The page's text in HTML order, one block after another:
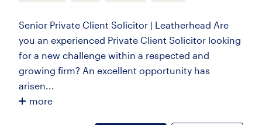
Senior Private Client Solicitor | Leatherhead Are
you an experienced Private Client Solicitor looking
for a new challenge within a respected and
growing firm? An excellent opportunity has
arisen...
more